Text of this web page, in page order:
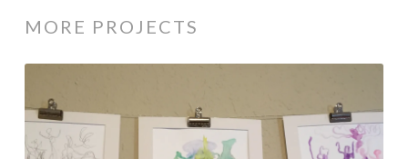
MORE PROJECTS
with
Dance